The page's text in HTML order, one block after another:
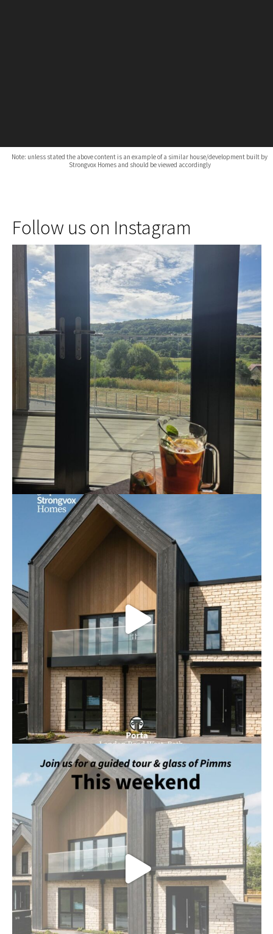
Note: unless stated the above content is an example of a similar house/development built by
Strongvox Homes and should be viewed accordingly
Follow us on Instagram